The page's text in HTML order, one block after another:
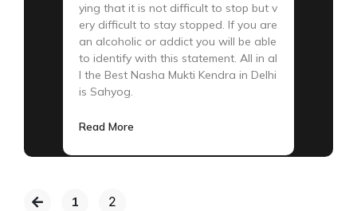
ying that it is not difficult to stop but v
ery difficult to stay stopped. If you are
an alcoholic or addict you will be able
to identify with this statement. All in al
l the Best Nasha Mukti Kendra in Delhi
is Sahyog.
Read More
1 2